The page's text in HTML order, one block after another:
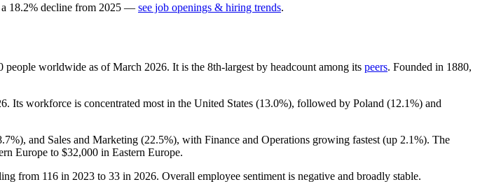
18.2% decline from 2025 — see job openings & hiring trends.
people worldwide as of March 2026. It is the 8th-largest by headcount among its peers. Founded in 1880,
. Its workforce is concentrated most in the United States (13.0%), followed by Poland (12.1%) and
), and Sales and Marketing (22.5%), with Finance and Operations growing fastest (up 2.1%). The
Europe to $32,000 in Eastern Europe.
from 116 in 2023 to 33 in 2026. Overall employee sentiment is negative and broadly stable.